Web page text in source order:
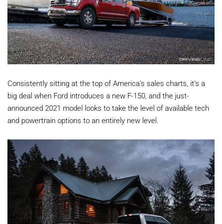
Consistently sitting at the top of America's sales charts, it's a
big deal when Ford introduces a new F-150, and the just-
announced 2021 model looks to take the level of available tech
and powertrain options to an entirely new level.